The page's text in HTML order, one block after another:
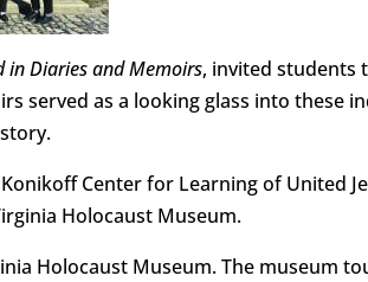
in Diaries and Memoirs, invited students
served as a looking glass into these
Center for Learning of United
Holocaust Museum.
Holocaust Museum. The museum